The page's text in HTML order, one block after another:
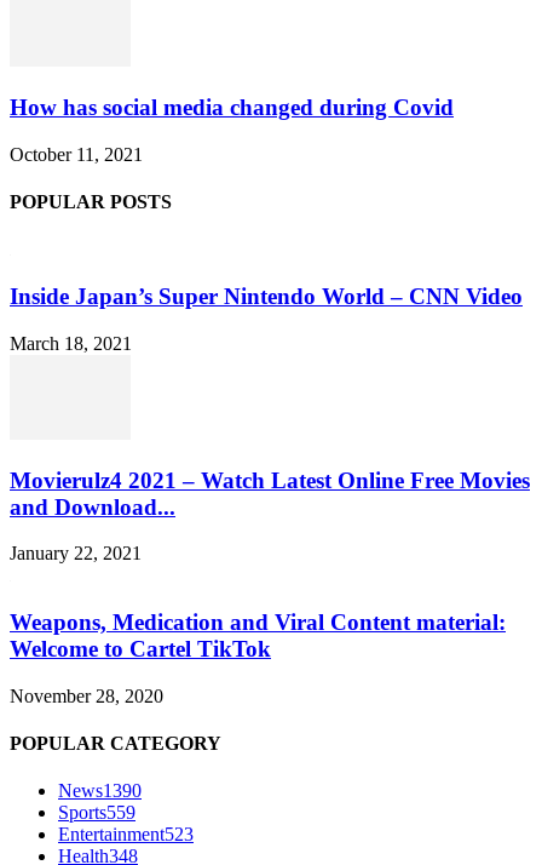
How has social media changed during Covid
October 11, 2021
POPULAR POSTS
Inside Japan’s Super Nintendo World – CNN Video
March 18, 2021
Movierulz4 2021 – Watch Latest Online Free Movies
and Download...
January 22, 2021
Weapons, Medication and Viral Content material:
Welcome to Cartel TikTok
November 28, 2020
POPULAR CATEGORY
News1390
Sports559
Entertainment523
Health348